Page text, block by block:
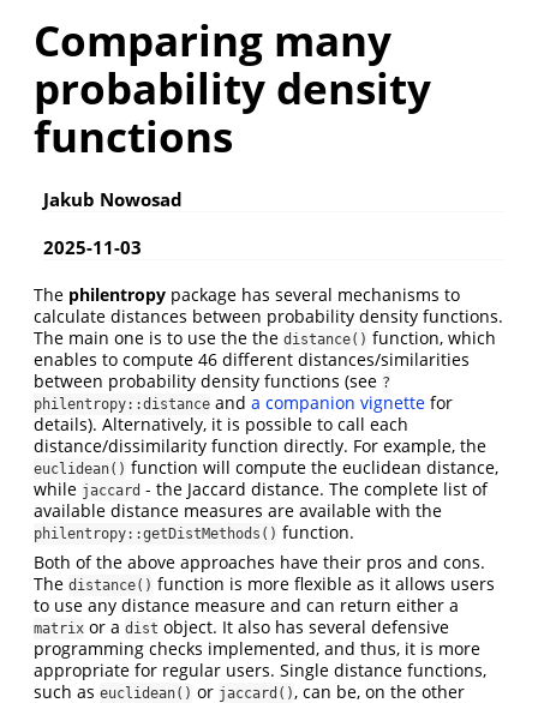
Comparing many
probability density
functions
Jakub Nowosad
2025-11-03
The philentropy package has several mechanisms to
calculate distances between probability density functions.
The main one is to use the the distance() function, which
enables to compute 46 different distances/similarities
between probability density functions (see ?
philentropy::distance and a companion vignette for
details). Alternatively, it is possible to call each
distance/dissimilarity function directly. For example, the
euclidean() function will compute the euclidean distance,
while jaccard - the Jaccard distance. The complete list of
available distance measures are available with the
philentropy::getDistMethods() function.
Both of the above approaches have their pros and cons.
The distance() function is more flexible as it allows users
to use any distance measure and can return either a
matrix or a dist object. It also has several defensive
programming checks implemented, and thus, it is more
appropriate for regular users. Single distance functions,
such as euclidean() or jaccard() , can be, on the other